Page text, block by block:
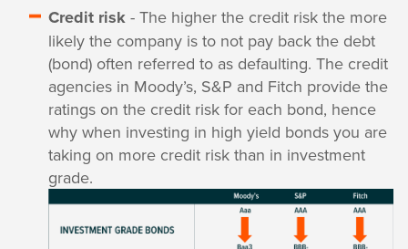
Credit risk - The higher the credit risk the more
likely the company is to not pay back the debt
(bond) often referred to as defaulting. The credit
agencies in Moody’s, S&P and Fitch provide the
ratings on the credit risk for each bond, hence
why when investing in high yield bonds you are
taking on more credit risk than in investment
grade.